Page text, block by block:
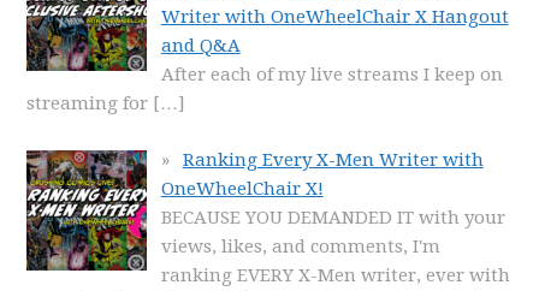
Writer with OneWheelChair X Hangout
and Q&A
After each of my live streams I keep on
streaming for […]
Ranking Every X-Men Writer with
OneWheelChair X!
BECAUSE YOU DEMANDED IT with your
views, likes, and comments, I'm
ranking EVERY X-Men writer, ever with